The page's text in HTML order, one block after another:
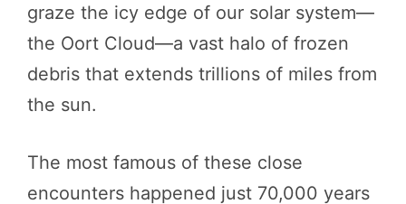
graze the icy edge of our solar system—
the Oort Cloud—a vast halo of frozen
debris that extends trillions of miles from
the sun.
The most famous of these close
encounters happened just 70,000 years